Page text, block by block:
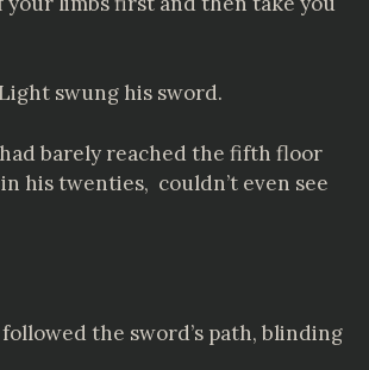
swung his sword.
barely reached the fifth floor
his twenties, couldn’t even see
the sword’s path, blinding